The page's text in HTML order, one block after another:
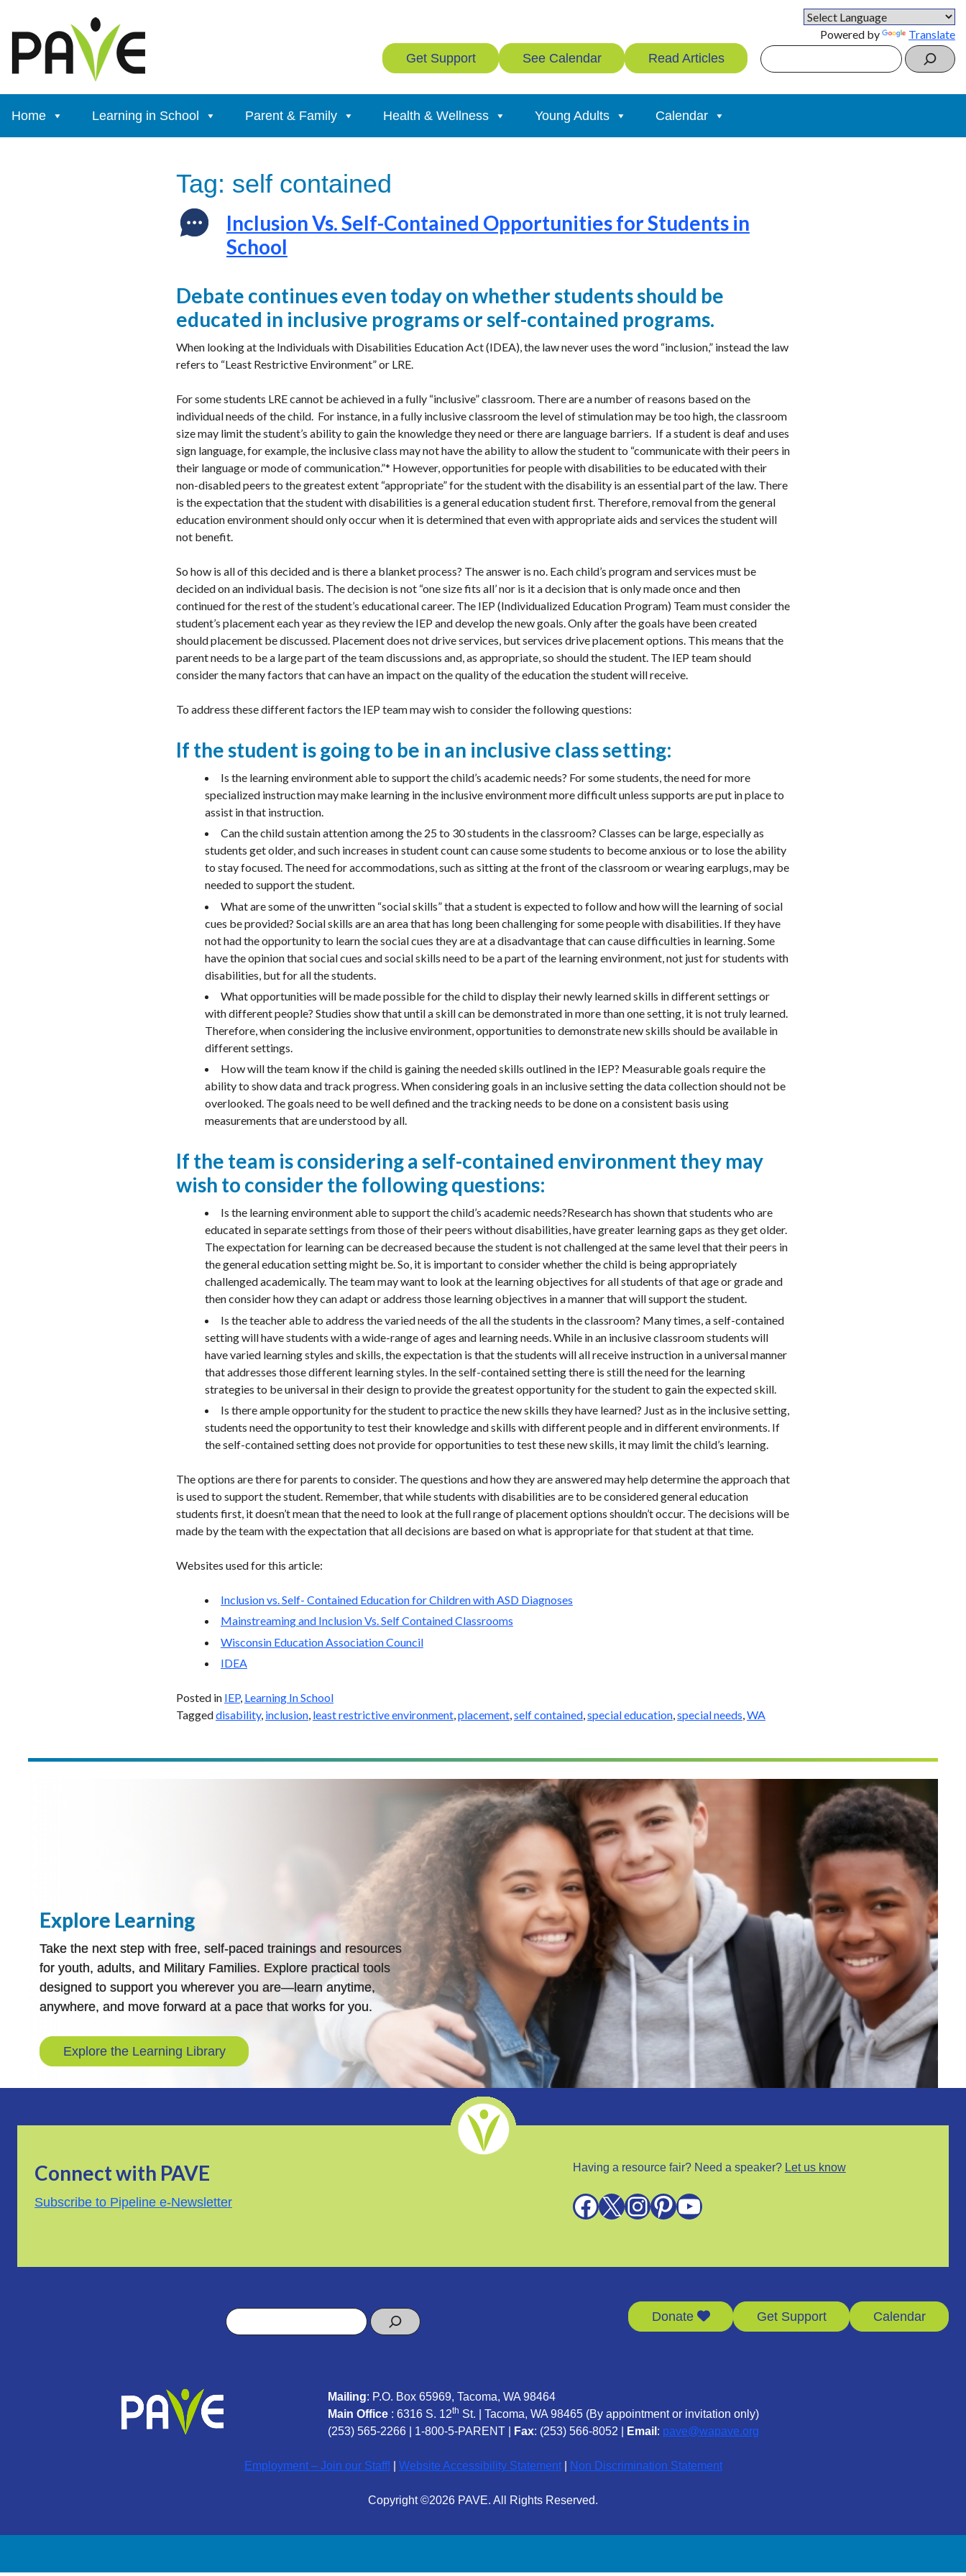
content
Powered by Translate
Get Support See Calendar Read Articles Search
Home Learning in School Parent & Family Health & Wellness Young Adults Calendar
Tag: self contained
Inclusion Vs. Self-Contained Opportunities for Students in
School
Debate continues even today on whether students should be
educated in inclusive programs or self-contained programs.
When looking at the Individuals with Disabilities Education Act (IDEA), the law never uses the word “inclusion,” instead the law
refers to “Least Restrictive Environment” or LRE.
For some students LRE cannot be achieved in a fully “inclusive” classroom. There are a number of reasons based on the
individual needs of the child. For instance, in a fully inclusive classroom the level of stimulation may be too high, the classroom
size may limit the student’s ability to gain the knowledge they need or there are language barriers. If a student is deaf and uses
sign language, for example, the inclusive class may not have the ability to allow the student to “communicate with their peers in
their language or mode of communication.”* However, opportunities for people with disabilities to be educated with their
non-disabled peers to the greatest extent “appropriate” for the student with the disability is an essential part of the law. There
is the expectation that the student with disabilities is a general education student first. Therefore, removal from the general
education environment should only occur when it is determined that even with appropriate aids and services the student will
not benefit.
So how is all of this decided and is there a blanket process? The answer is no. Each child’s program and services must be
decided on an individual basis. The decision is not “one size fits all’ nor is it a decision that is only made once and then
continued for the rest of the student’s educational career. The IEP (Individualized Education Program) Team must consider the
student’s placement each year as they review the IEP and develop the new goals. Only after the goals have been created
should placement be discussed. Placement does not drive services, but services drive placement options. This means that the
parent needs to be a large part of the team discussions and, as appropriate, so should the student. The IEP team should
consider the many factors that can have an impact on the quality of the education the student will receive.
To address these different factors the IEP team may wish to consider the following questions:
If the student is going to be in an inclusive class setting:
Is the learning environment able to support the child’s academic needs? For some students, the need for more
specialized instruction may make learning in the inclusive environment more difficult unless supports are put in place to
assist in that instruction.
Can the child sustain attention among the 25 to 30 students in the classroom? Classes can be large, especially as
students get older, and such increases in student count can cause some students to become anxious or to lose the ability
to stay focused. The need for accommodations, such as sitting at the front of the classroom or wearing earplugs, may be
needed to support the student.
What are some of the unwritten “social skills” that a student is expected to follow and how will the learning of social
cues be provided? Social skills are an area that has long been challenging for some people with disabilities. If they have
not had the opportunity to learn the social cues they are at a disadvantage that can cause difficulties in learning. Some
have the opinion that social cues and social skills need to be a part of the learning environment, not just for students with
disabilities, but for all the students.
What opportunities will be made possible for the child to display their newly learned skills in different settings or
with different people? Studies show that until a skill can be demonstrated in more than one setting, it is not truly learned.
Therefore, when considering the inclusive environment, opportunities to demonstrate new skills should be available in
different settings.
How will the team know if the child is gaining the needed skills outlined in the IEP? Measurable goals require the
ability to show data and track progress. When considering goals in an inclusive setting the data collection should not be
overlooked. The goals need to be well defined and the tracking needs to be done on a consistent basis using
measurements that are understood by all.
If the team is considering a self-contained environment they may
wish to consider the following questions:
Is the learning environment able to support the child’s academic needs?Research has shown that students who are
educated in separate settings from those of their peers without disabilities, have greater learning gaps as they get older.
The expectation for learning can be decreased because the student is not challenged at the same level that their peers in
the general education setting might be. So, it is important to consider whether the child is being appropriately
challenged academically. The team may want to look at the learning objectives for all students of that age or grade and
then consider how they can adapt or address those learning objectives in a manner that will support the student.
Is the teacher able to address the varied needs of the all the students in the classroom? Many times, a self-contained
setting will have students with a wide-range of ages and learning needs. While in an inclusive classroom students will
have varied learning styles and skills, the expectation is that the students will all receive instruction in a universal manner
that addresses those different learning styles. In the self-contained setting there is still the need for the learning
strategies to be universal in their design to provide the greatest opportunity for the student to gain the expected skill.
Is there ample opportunity for the student to practice the new skills they have learned? Just as in the inclusive setting,
students need the opportunity to test their knowledge and skills with different people and in different environments. If
the self-contained setting does not provide for opportunities to test these new skills, it may limit the child’s learning.
The options are there for parents to consider. The questions and how they are answered may help determine the approach that
is used to support the student. Remember, that while students with disabilities are to be considered general education
students first, it doesn’t mean that the need to look at the full range of placement options shouldn’t occur. The decisions will be
made by the team with the expectation that all decisions are based on what is appropriate for that student at that time.
Websites used for this article:
Inclusion vs. Self- Contained Education for Children with ASD Diagnoses
Mainstreaming and Inclusion Vs. Self Contained Classrooms
Wisconsin Education Association Council
IDEA
Posted in IEP, Learning In School
Taggeddisability, inclusion, least restrictive environment,placement,self contained,special education,special needs,WA
Explore Learning
Take the next step with free, self-paced trainings and resources
for youth, adults, and Military Families. Explore practical tools
designed to support you wherever you are—learn anytime,
anywhere, and move forward at a pace that works for you.
Explore the Learning Library
Connect with PAVE
Subscribe to Pipeline e-Newsletter
Having a resource fair? Need a speaker? Let us know
Facebook X InstagramPinterest YouTube
Search Donate Get Support Calendar
Mailing: P.O. Box 65969, Tacoma, WA 98464
Main Office: 6316 S. 12th St. | Tacoma, WA 98465 (By appointment or invitation only)
(253) 565-2266| 1-800-5-PARENT Fax: (253) 566-8052 | Email : pave@wapave.org
Employment – Join our Staff! Website Accessibility Statement| Non Discrimination Statement
Copyright ©2026 PAVE. All Rights Reserved.